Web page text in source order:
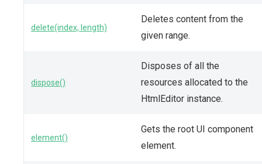
delete(index, length)
Deletes content from the
given range.
dispose()
Disposes of all the
resources allocated to the
HtmlEditor instance.
element()
Gets the root UI component
element.